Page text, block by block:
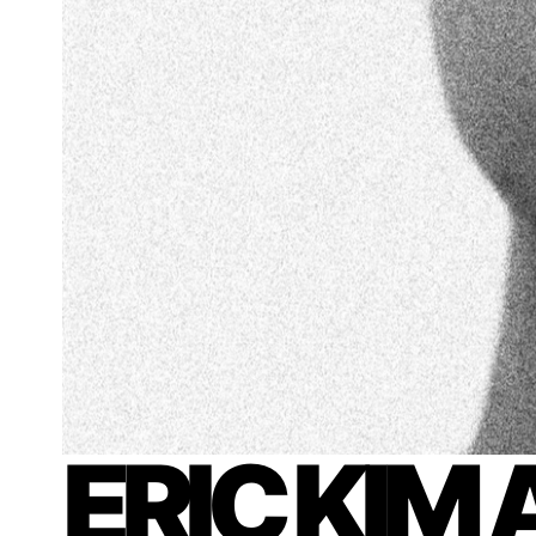
ERIC KIM